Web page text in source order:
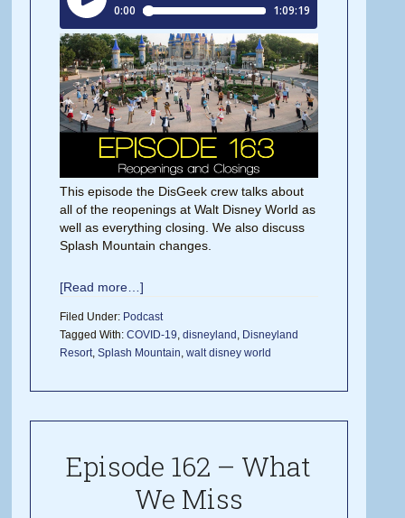
This episode the DisGeek crew talks about
all of the reopenings at Walt Disney World as
well as everything closing. We also discuss
Splash Mountain changes.
[Read more…]
Filed Under: Podcast
Tagged With:COVID-19,disneyland , Disneyland
Resort,Splash Mountain,walt disney world
Episode 162 – What
We Miss